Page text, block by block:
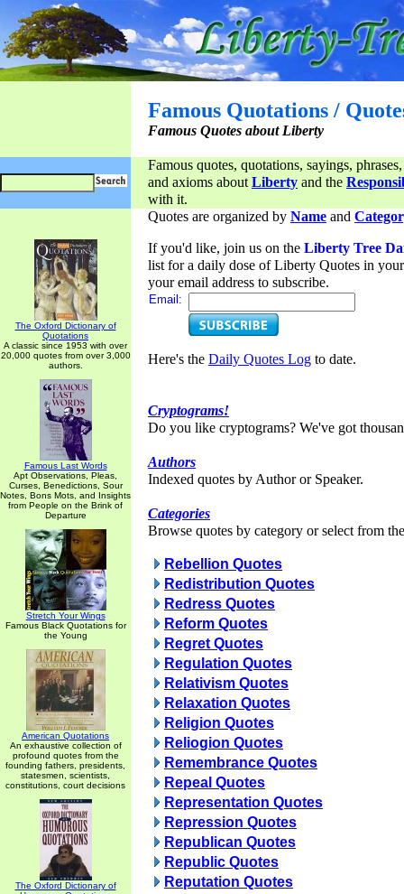
Famous Quotations /
Famous Quotes about Liberty
Famous quotes, quotations, sayings,
and axioms aboutLiberty and the
with it.
The Oxford Dictionary of
Quotations
A classic since 1953 with over
20,000 quotes from over 3,000
authors.
Famous Last Words
Apt Observations, Pleas,
Curses, Benedictions, Sour
Notes, Bons Mots, and Insights
from People on the Brink of
Departure
Stretch Your Wings
Famous Black Quotations for
the Young
American Quotations
An exhaustive collection of
profound quotes from the
founding fathers, presidents,
statesmen, scientists,
constitutions, court decisions
The Oxford Dictionary of
Quotes are organized by Name and
If you'd like, join us on the Liberty Tree
list for a daily dose of Liberty Quotes in
your email address to subscribe.
Email:
Here's the Daily Quotes Log to date.
Cryptograms!
Do you like cryptograms? We've got
Authors
Indexed quotes by Author or Speaker.
Categories
Browse quotes by category or select from
Rebellion Quotes
Redistribution Quotes
Redress Quotes
Reform Quotes
Regret Quotes
Regulation Quotes
Relativism Quotes
Relaxation Quotes
Religion Quotes
Reliogion Quotes
Remembrance Quotes
Repeal Quotes
Representation Quotes
Repression Quotes
Republican Quotes
Republic Quotes
Reputation Quotes